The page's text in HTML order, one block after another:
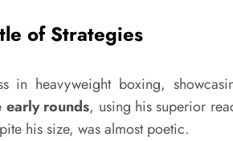
of Strategies
in heavyweight boxing,
early rounds, using his superior
his size, was almost poetic.